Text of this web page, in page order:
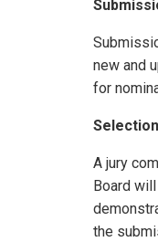
new and
for
Selection
A jury
Board
the